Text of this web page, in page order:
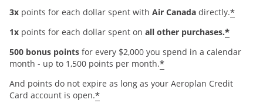
3x points for each dollar spent with Air Canada directly.*
1x points for each dollar spent on all other purchases.*
500 bonus points for every $2,000 you spend in a calendar
month - up to 1,500 points per month.*
And points do not expire as long as your Aeroplan Credit
Card account is open.*